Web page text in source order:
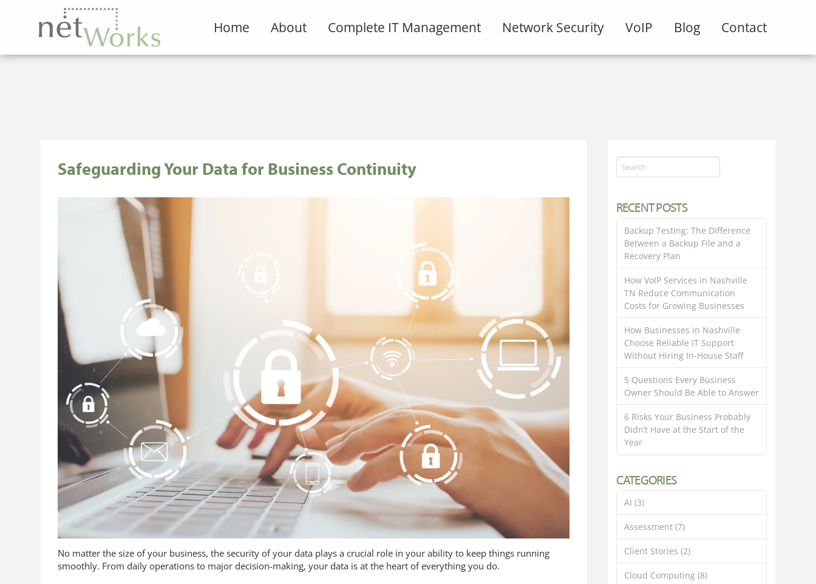
Home About Complete IT Management Network Security VoIP Blog Contact
Safeguarding Your Data for Business Continuity
No matter the size of your business, the security of your data plays a crucial role in your ability to keep things running
smoothly. From daily operations to major decision-making, your data is at the heart of everything you do.
Search
RECENT POSTS
Backup Testing: The Difference
Between a Backup File and a
Recovery Plan
How VoIP Services in Nashville
TN Reduce Communication
Costs for Growing Businesses
How Businesses in Nashville
Choose Reliable IT Support
Without Hiring In-House Staff
5 Questions Every Business
Owner Should Be Able to Answer
6 Risks Your Business Probably
Didn’t Have at the Start of the
Year
CATEGORIES
AI (3)
Assessment(7)
Client Stories (2)
Cloud Computing(8)